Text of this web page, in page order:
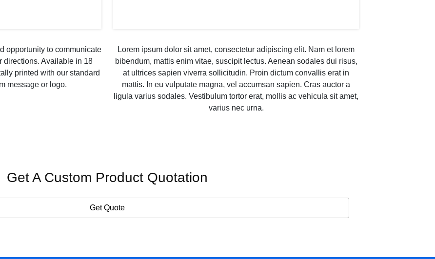
opportunity to communicate
directions. Available in 18
printed with our standard
message or logo.
Lorem ipsum dolor sit amet, consectetur adipiscing elit. Nam et lorem
bibendum, mattis enim vitae, suscipit lectus. Aenean sodales dui risus,
at ultrices sapien viverra sollicitudin. Proin dictum convallis erat in
mattis. In eu vulputate magna, vel accumsan sapien. Cras auctor a
ligula varius sodales. Vestibulum tortor erat, mollis ac vehicula sit amet,
varius nec urna.
Get A Custom Product Quotation
Get Quote